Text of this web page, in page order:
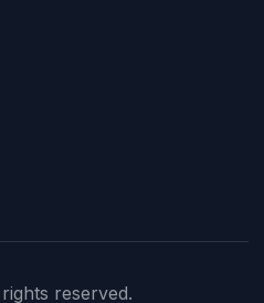
reserved.